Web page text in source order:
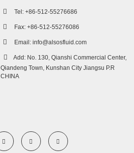
Tel: +86-512-55276686
Fax: +86-512-55276086
Email: info@alsosfluid.com
Add: No. 130, Qianshi Commercial Center,
Qiandeng Town, Kunshan City Jiangsu P.R
CHINA